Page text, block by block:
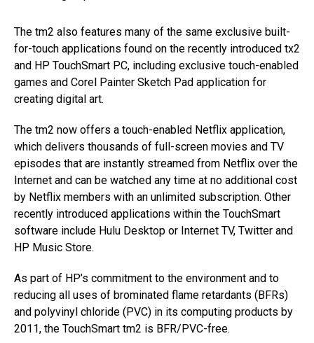
The tm2 also features many of the same exclusive built-
for-touch applications found on the recently introduced tx2
and HP TouchSmart PC, including exclusive touch-enabled
games and Corel Painter Sketch Pad application for
creating digital art.
The tm2 now offers a touch-enabled Netflix application,
which delivers thousands of full-screen movies and TV
episodes that are instantly streamed from Netflix over the
Internet and can be watched any time at no additional cost
by Netflix members with an unlimited subscription. Other
recently introduced applications within the TouchSmart
software include Hulu Desktop or Internet TV, Twitter and
HP Music Store.
As part of HP’s commitment to the environment and to
reducing all uses of brominated flame retardants (BFRs)
and polyvinyl chloride (PVC) in its computing products by
2011, the TouchSmart tm2 is BFR/PVC-free.